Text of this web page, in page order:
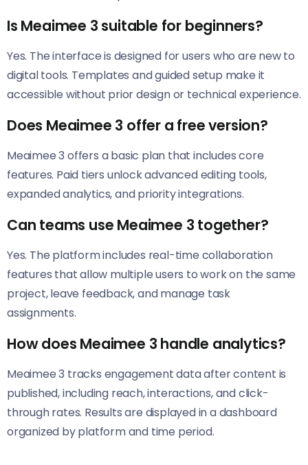
Is Meaimee 3 suitable for beginners?
Yes. The interface is designed for users who are new to
digital tools. Templates and guided setup make it
accessible without prior design or technical experience.
Does Meaimee 3 offer a free version?
Meaimee 3 offers a basic plan that includes core
features. Paid tiers unlock advanced editing tools,
expanded analytics, and priority integrations.
Can teams use Meaimee 3 together?
Yes. The platform includes real-time collaboration
features that allow multiple users to work on the same
project, leave feedback, and manage task
assignments.
How does Meaimee 3 handle analytics?
Meaimee 3 tracks engagement data after content is
published, including reach, interactions, and click-
through rates. Results are displayed in a dashboard
organized by platform and time period.